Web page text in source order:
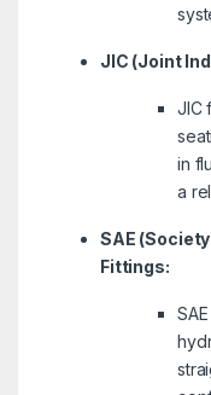
JIC (Joint
JIC
in
a
SAE
Fittings: